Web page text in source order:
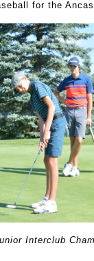
for the
Interclub